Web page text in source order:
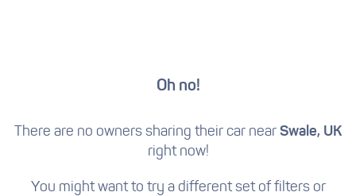
Oh no!
There are no owners sharing their car near Swale, UK
right now!
You might want to try a different set of filtersor